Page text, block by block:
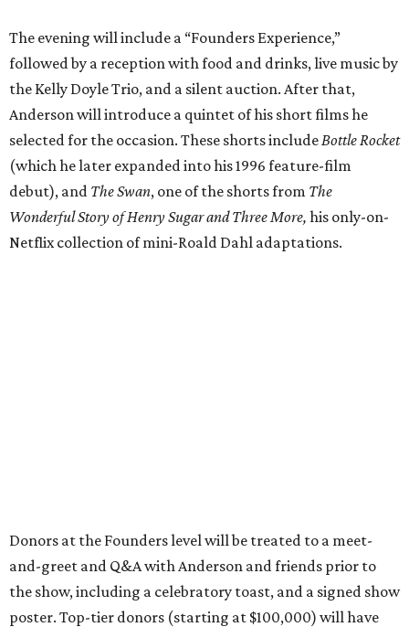
The evening will include a “Founders Experience,”
followed by a reception with food and drinks, live music by
the Kelly Doyle Trio, and a silent auction. After that,
Anderson will introduce a quintet of his short films he
selected for the occasion. These shorts include Bottle Rocket
(which he later expanded into his 1996 feature-film
debut), and The Swan, one of the shorts from The
Wonderful Story of Henry Sugar and Three More, his only-on-
Netflix collection of mini-Roald Dahl adaptations.
Donors at the Founders level will be treated to a meet-
and-greet and Q&A with Anderson and friends prior to
the show, including a celebratory toast, and a signed show
poster. Top-tier donors (starting at $100,000) will have